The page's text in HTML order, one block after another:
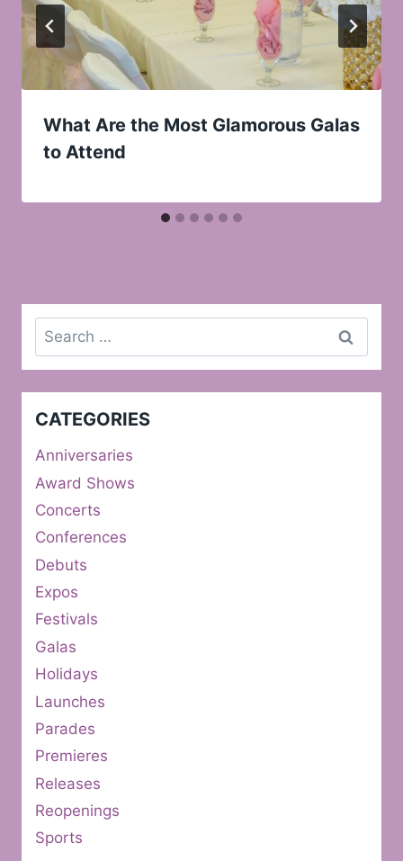
What Are the Most Glamorous Galas
to Attend
Search
for:
CATEGORIES
Anniversaries
Award Shows
Concerts
Conferences
Debuts
Expos
Festivals
Galas
Holidays
Launches
Parades
Premieres
Releases
Reopenings
Sports